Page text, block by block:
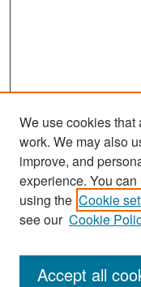
Search
Enter search terms:
We use cookies that
work. We may also
improve, and
experience. You
using the Cookie
see our Cookie
Accept all